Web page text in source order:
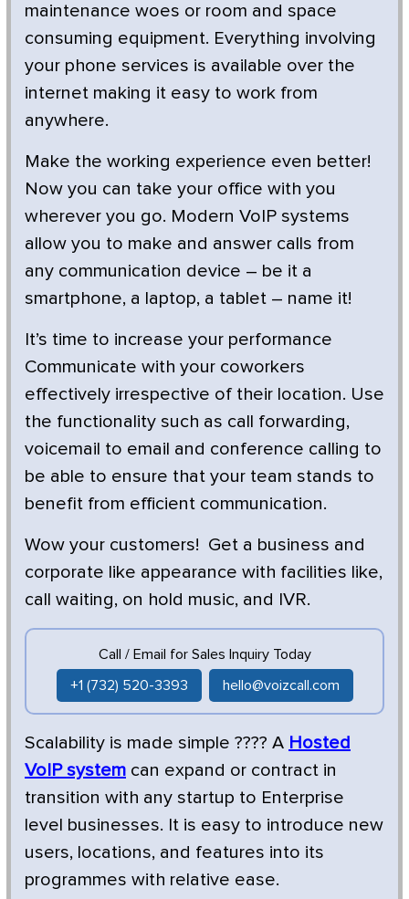
maintenance woes or room and space
consuming equipment. Everything involving
your phone services is available over the
internet making it easy to work from
anywhere.
Make the working experience even better!
Now you can take your office with you
wherever you go. Modern VoIP systems
allow you to make and answer calls from
any communication device – be it a
smartphone, a laptop, a tablet – name it!
It’s time to increase your performance
Communicate with your coworkers
effectively irrespective of their location. Use
the functionality such as call forwarding,
voicemail to email and conference calling to
be able to ensure that your team stands to
benefit from efficient communication.
Wow your customers! Get a business and
corporate like appearance with facilities like,
call waiting, on hold music, and IVR.
Call / Email for Sales Inquiry Today
+1 (732) 520-3393 hello@voizcall.com
Scalability is made simple ???? A Hosted
VoIP system can expand or contract in
transition with any startup to Enterprise
level businesses. It is easy to introduce new
users, locations, and features into its
programmes with relative ease.